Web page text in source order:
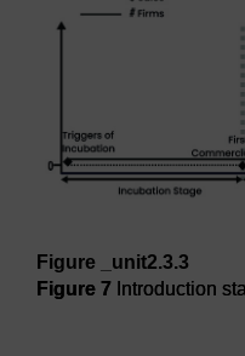
Figure _unit2.3.3
Figure 7 Introduction